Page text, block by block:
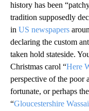
history has been
tradition supposedly
in US newspapers
declaring the custom
taken hold stateside.
Christmas carol “Here
perspective of the poor
fortunate, or perhaps
“Gloucestershire